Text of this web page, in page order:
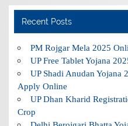
Recent Posts
PM Rojgar Mela 2025
UP Free Tablet Yojana
UP Shadi Anudan Yojana
Apply Online
UP Dhan Kharid
Crop